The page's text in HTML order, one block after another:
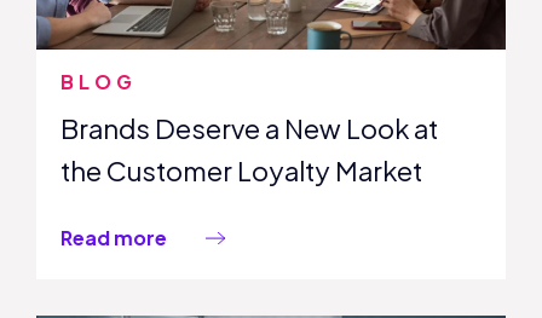
BLOG
Brands Deserve a New Look at
the Customer Loyalty Market
Read more